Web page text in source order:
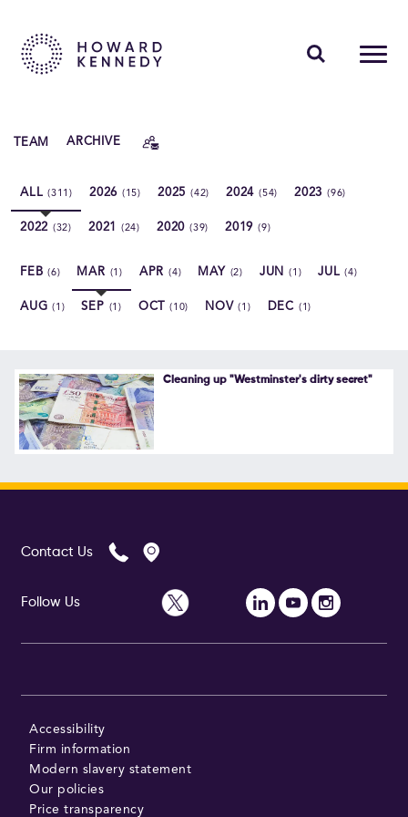
Contact Us
Follow Us
TEAM ARCHIVE
ALL(311) 2026 (15) 2025 (42) 2024 (54) 2023(96)
2022 (32) 2021 (24) 2020 (39) 2019 (9)
FEB(6) MAR (1) APR(4) MAY (2) JUN (1) JUL(4)
AUG(1) SEP (1) OCT(10) NOV(1) DEC (1)
Cleaning up "Westminster's dirty secret"
Contact Us
Follow Us
Accessibility
Firm information
Modern slavery statement
Our policies
Price transparency